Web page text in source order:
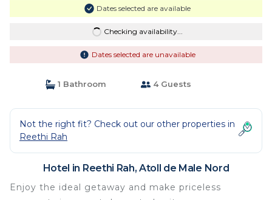
Dates selected are available
Checking availability...
Dates selected are unavailable
1 Bathroom 4 Guests
Not the right fit? Check out our other properties in
Reethi Rah
Hotel in Reethi Rah, Atoll de Male Nord
Enjoy the ideal getaway and make priceless